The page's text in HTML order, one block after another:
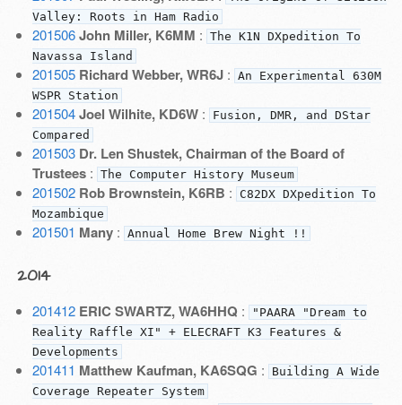
Valley: Roots in Ham Radio
201506 John Miller, K6MM : The K1N DXpedition To
Navassa Island
201505 Richard Webber, WR6J: An Experimental 630M
WSPR Station
201504 Joel Wilhite, KD6W:
Fusion, DMR, and DStar
Compared
201503 Dr. Len Shustek, Chairman of the Board of
Trustees: The Computer History Museum
201502 Rob Brownstein, K6RB :
C82DX DXpedition To
Mozambique
201501 Many: Annual Home Brew Night !!
2014
201412 ERIC SWARTZ, WA6HHQ :
"PAARA "Dream to
Reality Raffle XI" + ELECRAFT K3 Features &
Developments
201411 Matthew Kaufman, KA6SQG :
Building A Wide
Coverage Repeater System